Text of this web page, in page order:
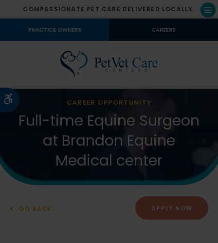
Accessible Version
COMPASSIONATE PET CARE DELIVERED LOCALLY.
PRACTICE OWNERS CAREERS
CAREER OPPORTUNITY
Full-time Equine Surgeon
at Brandon Equine
Medical center
GO BACK APPLY NOW